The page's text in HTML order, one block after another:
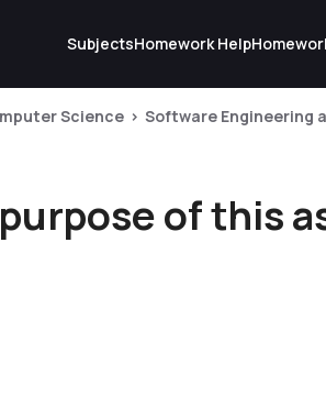
SubjectsHomework Help
Science Software Engineering
of this